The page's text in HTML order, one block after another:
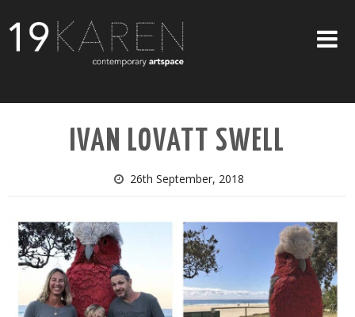
ABOUT
EXHIBITIONS
ART ON WALLS
CONTACT US
IVAN LOVATT SWELL
26th September, 2018